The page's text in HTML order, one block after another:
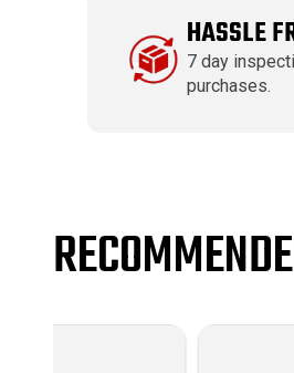
HASSLE
7 day
purchases.